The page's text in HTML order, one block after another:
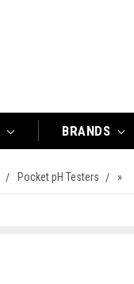
BRANDS
Pocket pH Testers »